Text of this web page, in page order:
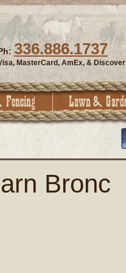
336.886.1737
MasterCard, AmEx, & Discover
Bronc